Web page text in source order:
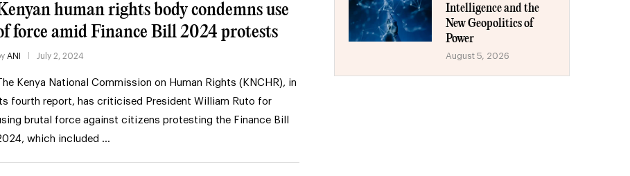
human rights body condemns use
force amid Finance Bill 2024 protests
ANI July 2, 2024
Kenya National Commission on Human Rights (KNCHR), in
fourth report, has criticised President William Ruto for
brutal force against citizens protesting the Finance Bill
which included …
Intelligence and the
New Geopolitics of
Power
August 5, 2026